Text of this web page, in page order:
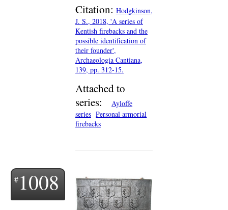
Citation: Hodgkinson,
J. S., 2018, 'A series of
Kentish firebacks and the
possible identification of
their founder',
Archaeologia Cantiana,
139, pp. 312-15.
Attached to
series:
Ayloffe
series Personal armorial
firebacks
1008